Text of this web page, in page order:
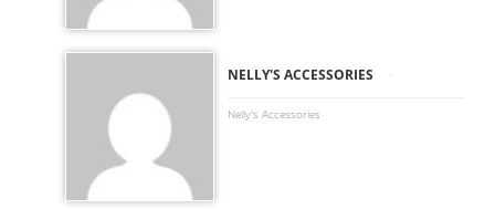
NELLY'S ACCESSORIES -
Nelly's Accessories